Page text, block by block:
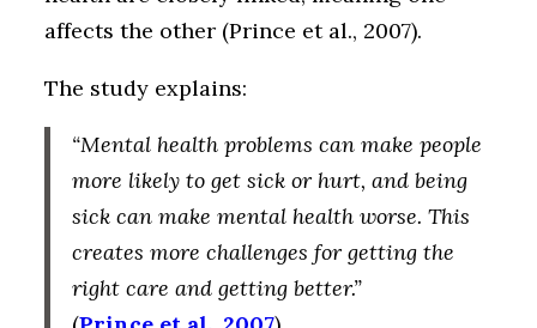
affects the other (Prince et al., 2007).
The study explains:
“Mental health problems can make people
more likely to get sick or hurt, and being
sick can make mental health worse. This
creates more challenges for getting the
right care and getting better.”